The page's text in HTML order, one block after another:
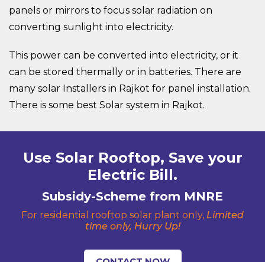
panels or mirrors to focus solar radiation on
converting sunlight into electricity.
This power can be converted into electricity, or it
can be stored thermally or in batteries. There are
many solar Installers in Rajkot for panel installation.
There is some best Solar system in Rajkot.
Use Solar Rooftop, Save your
Electric Bill.
Subsidy-Scheme from MNRE
For residential rooftop solar plant only, Limited
time only, Hurry Up!